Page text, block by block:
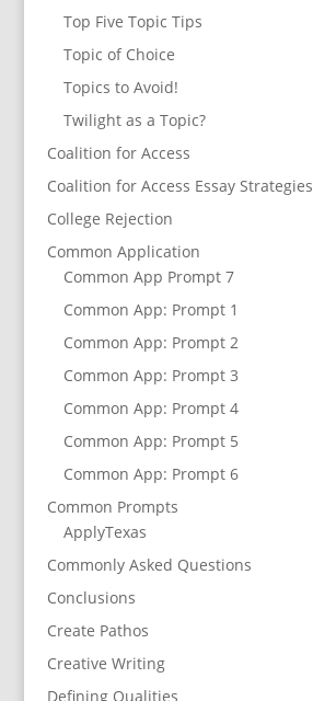
Top Five Topic Tips
Topic of Choice
Topics to Avoid!
Twilight as a Topic?
Coalition for Access
Coalition for Access Essay Strategies
College Rejection
Common Application
Common App Prompt 7
Common App: Prompt 1
Common App: Prompt 2
Common App: Prompt 3
Common App: Prompt 4
Common App: Prompt 5
Common App: Prompt 6
Common Prompts
ApplyTexas
Commonly Asked Questions
Conclusions
Create Pathos
Creative Writing
Defining Qualities